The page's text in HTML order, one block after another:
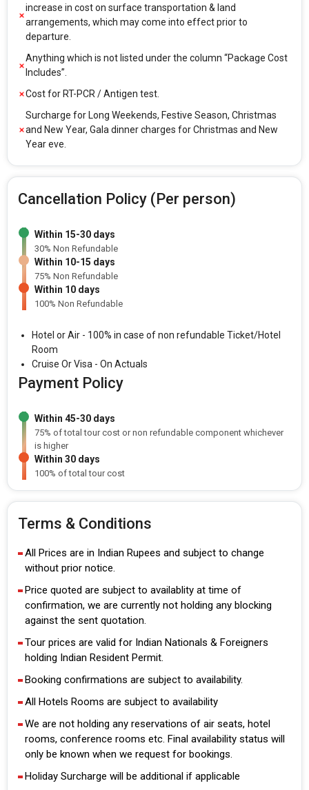
increase in cost on surface transportation & land
arrangements, which may come into effect prior to
departure.
Anything which is not listed under the column “Package Cost
Includes”.
Cost for RT-PCR / Antigen test.
Surcharge for Long Weekends, Festive Season, Christmas
and New Year, Gala dinner charges for Christmas and New
Year eve.
Cancellation Policy (Per person)
Within 15-30 days
30% Non Refundable
Within 10-15 days
75% Non Refundable
Within 10 days
100% Non Refundable
Hotel or Air - 100% in case of non refundable Ticket/Hotel
Room
Cruise Or Visa - On Actuals
Payment Policy
Within 45-30 days
75% of total tour cost or non refundable component whichever
is higher
Within 30 days
100% of total tour cost
Terms & Conditions
All Prices are in Indian Rupees and subject to change
without prior notice.
Price quoted are subject to availablity at time of
confirmation, we are currently not holding any blocking
against the sent quotation.
Tour prices are valid for Indian Nationals & Foreigners
holding Indian Resident Permit.
Booking confirmations are subject to availability.
All Hotels Rooms are subject to availability
We are not holding any reservations of air seats, hotel
rooms, conference rooms etc. Final availability status will
only be known when we request for bookings.
Holiday Surcharge will be additional if applicable